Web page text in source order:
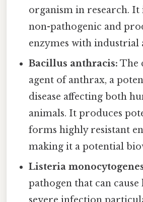
organism in research. It
non-pathogenic and
enzymes with industrial
Bacillus anthracis: The
agent of anthrax, a
disease affecting both
animals. It produces
forms highly resistant
making it a potential
Listeria
pathogen that can cause